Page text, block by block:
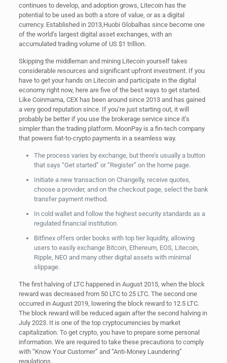
continues to develop, and adoption grows, Litecoin has the
potential to be used as both a store of value, or as a digital
currency. Established in 2013,Huobi Globalhas since become one
of the world’s largest digital asset exchanges, with an
accumulated trading volume of US $1 trillion.
Skipping the middleman and mining Litecoin yourself takes
considerable resources and significant upfront investment. If you
have to get your hands on Litecoin and participate in the digital
economy right now, here are five of the best ways to get started.
Like Coinmama, CEX has been around since 2013 and has gained
a very good reputation since. If you’re just starting out, it will
probably be better if you use the brokerage service since it’s
simpler than the trading platform. MoonPay is a fin-tech company
that powers fiat-to-crypto payments in a seamless way.
The process varies by exchange, but there’s usually a button
that says “Get started” or “Register” on the home page.
Initiate a new transaction on Changelly, receive quotes,
choose a provider, and on the checkout page, select the bank
transfer payment method.
In cold wallet and follow the highest security standards as a
regulated financial institution.
Bitfinex offers order books with top tier liquidity, allowing
users to easily exchange Bitcoin, Ethereum, EOS, Litecoin,
Ripple, NEO and many other digital assets with minimal
slippage.
The first halving of LTC happened in August 2015, when the block
reward was decreased from 50 LTC to 25 LTC. The second one
occurred in August 2019, lowering the block reward to 12.5 LTC.
The block reward will be reduced again after the second halving in
July 2023. It is one of the top cryptocurrencies by market
capitalization. To get crypto, you have to prepare some personal
information. We are required to take these precautions to comply
with “Know Your Customer” and “Anti-Money Laundering”
regulations.